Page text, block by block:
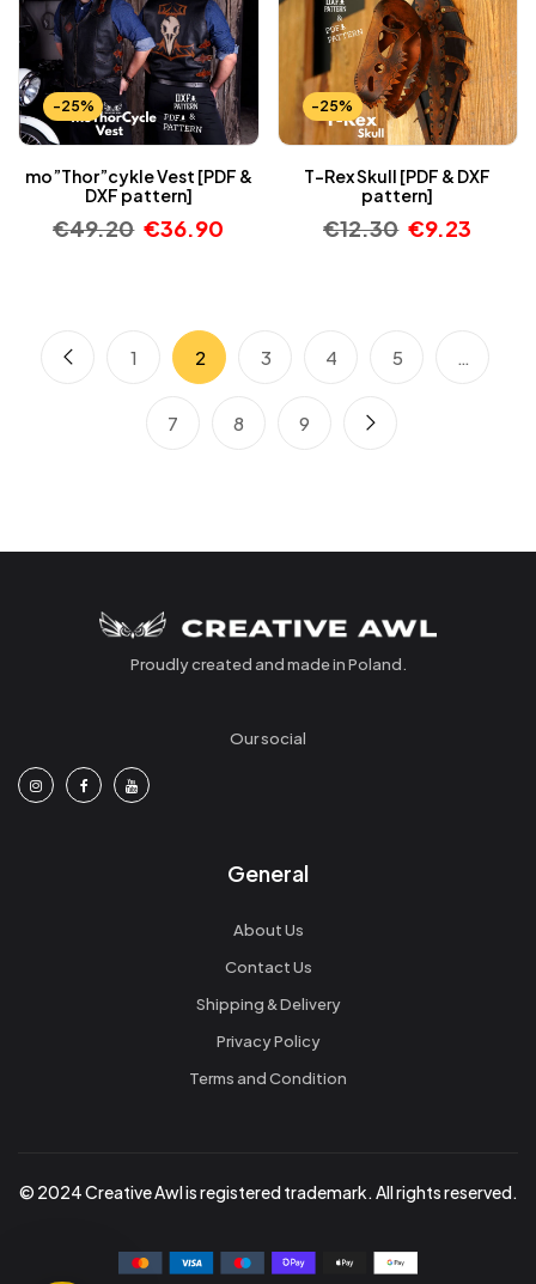
-25%
mo”Thor”cykle Vest [PDF &
DXF pattern]
€49.20 €36.90
-25%
T-Rex Skull [PDF & DXF
pattern]
€12.30 €9.23
1 2 3 4 5 …
7 8 9
Proudly created and made in Poland.
Our social
General
About Us
Contact Us
Shipping & Delivery
Privacy Policy
Terms and Condition
© 2024 Creative Awl is registered trademark. All rights reserved.